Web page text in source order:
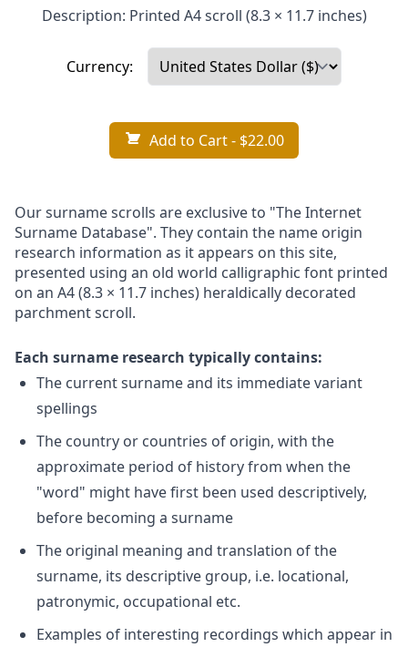
Description: Printed A4 scroll (8.3 × 11.7 inches)
Currency:
Add to Cart- $22.00
Our surname scrolls are exclusive to "The Internet
Surname Database". They contain the name origin
research information as it appears on this site,
presented using an old world calligraphic font printed
on an A4 (8.3 × 11.7 inches) heraldically decorated
parchment scroll.
Each surname research typically contains:
The current surname and its immediate variant
spellings
The country or countries of origin, with the
approximate period of history from when the
"word" might have first been used descriptively,
before becoming a surname
The original meaning and translation of the
surname, its descriptive group, i.e. locational,
patronymic, occupational etc.
Examples of interesting recordings which appear in